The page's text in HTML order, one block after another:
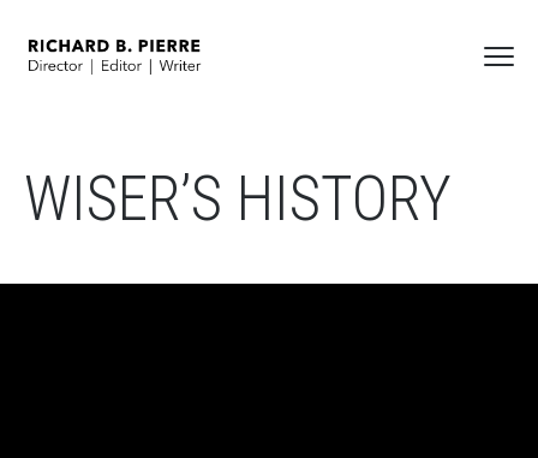
WISER’S HISTORY